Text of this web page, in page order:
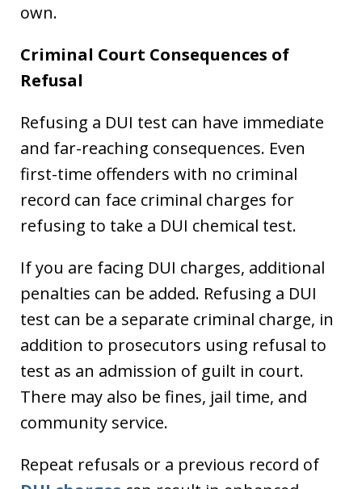
own.
Criminal Court Consequences of
Refusal
Refusing a DUI test can have immediate
and far-reaching consequences. Even
first-time offenders with no criminal
record can face criminal charges for
refusing to take a DUI chemical test.
If you are facing DUI charges, additional
penalties can be added. Refusing a DUI
test can be a separate criminal charge, in
addition to prosecutors using refusal to
test as an admission of guilt in court.
There may also be fines, jail time, and
community service.
Repeat refusals or a previous record of